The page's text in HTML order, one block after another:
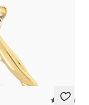
engagement ring in
5 (21)